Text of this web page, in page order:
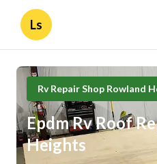
Ls
Rv Repair Shop Rowland
Epdm Rv Roof
Heights